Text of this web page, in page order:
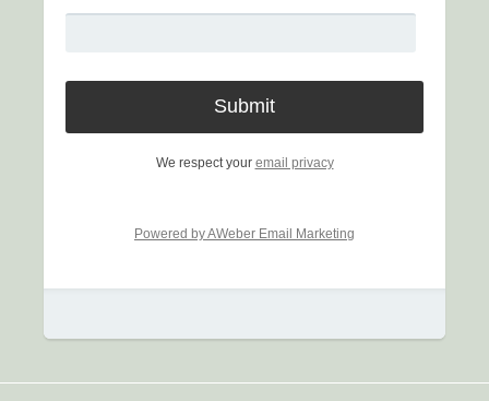
We respect your email privacy
Powered by AWeber Email Marketing